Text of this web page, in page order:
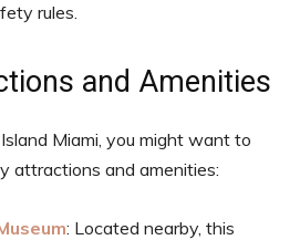
rules.
and Amenities
Miami, you might want to
attractions and amenities:
: Located nearby, this